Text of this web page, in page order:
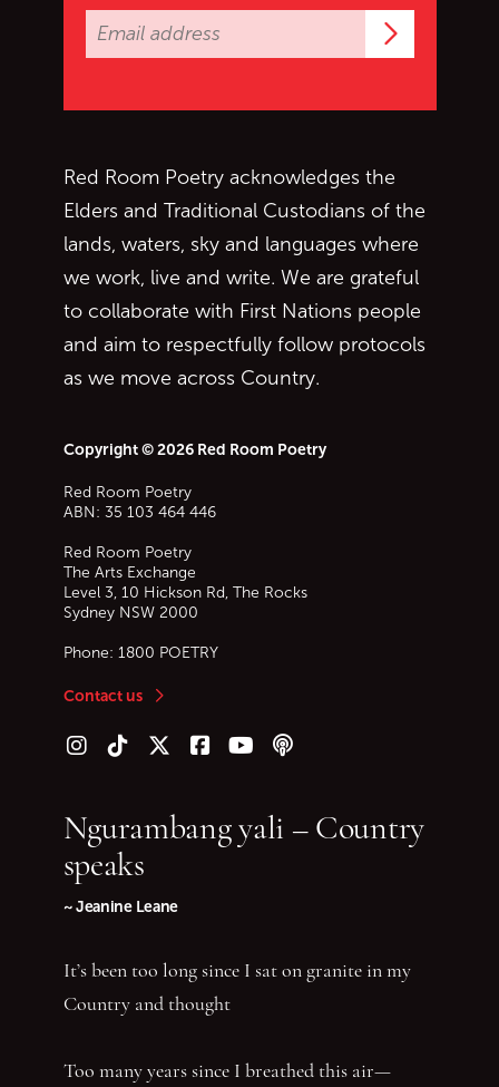
Red Room Poetry acknowledges the
Elders and Traditional Custodians of the
lands, waters, sky and languages where
we work, live and write. We are grateful
to collaborate with First Nations people
and aim to respectfully follow protocols
as we move across Country.
Copyright © 2026 Red Room Poetry
Red Room Poetry
ABN: 35 103 464 446
Red Room Poetry
The Arts Exchange
Level 3, 10 Hickson Rd, The Rocks
Sydney NSW 2000
Phone: 1800 POETRY
Contact us
Follow us on Instagram
Follow us on TikTok
Follow us on Twitter (X)
Follow us on Facebook
Follow us on YouTube
Follow our podcast
Ngurambang yali – Country
speaks
~ Jeanine Leane
It’s been too long since I sat on granite in my
Country and thought
Too many years since I breathed this air—